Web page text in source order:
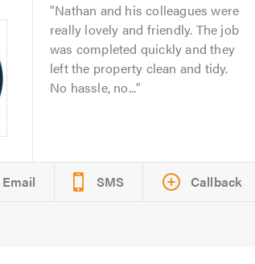
Nathan and his colleagues were
really lovely and friendly. The job
was completed quickly and they
left the property clean and tidy.
No hassle, no...
Email SMS Callback